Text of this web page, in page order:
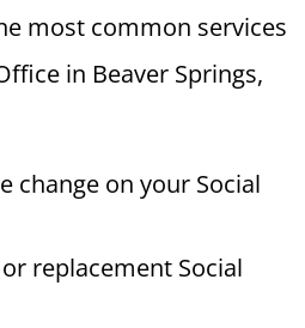
most common services
in Beaver Springs,
change on your Social
replacement Social